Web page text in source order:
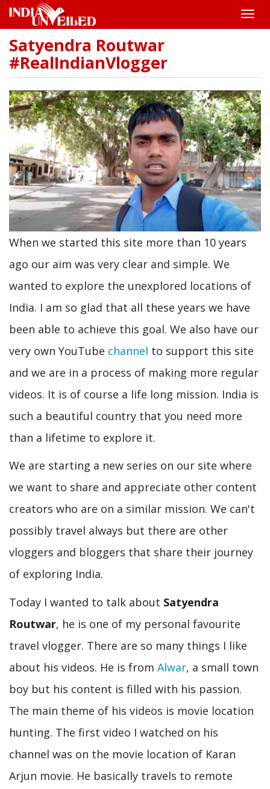
Skip
main
content
Toggle
Satyendra Routwar
#RealIndianVlogger
When we started this site more than 10 years
ago our aim was very clear and simple. We
wanted to explore the unexplored locations of
India. I am so glad that all these years we have
been able to achieve this goal. We also have our
very own YouTube channel to support this site
and we are in a process of making more regular
videos. It is of course a life long mission. India is
such a beautiful country that you need more
than a lifetime to explore it.
We are starting a new series on our site where
we want to share and appreciate other content
creators who are on a similar mission. We can't
possibly travel always but there are other
vloggers and bloggers that share their journey
of exploring India.
Today I wanted to talk about Satyendra
Routwar, he is one of my personal favourite
travel vlogger. There are so many things I like
about his videos. He is from Alwar, a small town
boy but his content is filled with his passion.
The main theme of his videos is movie location
hunting. The first video I watched on his
channel was on the movie location of Karan
Arjun movie. He basically travels to remote